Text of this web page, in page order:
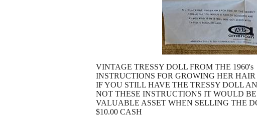
VINTAGE TRESSY DOLL FROM THE 1960's
INSTRUCTIONS FOR GROWING HER HAIR
IF YOU STILL HAVE THE TRESSY DOLL
NOT THESE INSTRUCTIONS IT WOULD BE
VALUABLE ASSET WHEN SELLING THE
$10.00 CASH